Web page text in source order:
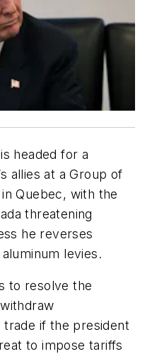
headed for a
allies at a Group of
Quebec, with the
threatening
he reverses
levies.
to resolve the
if the president
to impose tariffs